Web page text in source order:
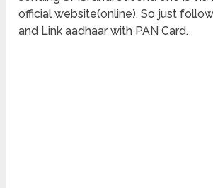
official website(online). So just
and Link aadhaar with PAN Card.